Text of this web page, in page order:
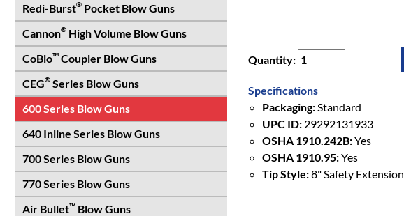
Redi-Burst® Pocket Blow Guns
Cannon® High Volume Blow Guns
CoBlo™Coupler Blow Guns
CEG® Series Blow Guns
600 Series Blow Guns
640 Inline Series Blow Guns
700 Series Blow Guns
770 Series Blow Guns
Air Bullet™ Blow Guns
Quantity:
Specifications
Packaging:Standard
UPC ID:29292131933
OSHA 1910.242B:Yes
OSHA 1910.95:Yes
Tip Style:8" Safety Extension